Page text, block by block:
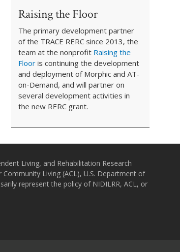
Raising the Floor
The primary development partner
of the TRACE RERC since 2013, the
team at the nonprofit Raising the
Flooris continuing the development
and deployment of Morphic and AT-
on-Demand, and will partner on
several development activities in
the new RERC grant.
Living, and Rehabilitation Research
Living (ACL), U.S. Department of
represent the policy of NIDILRR, ACL, or